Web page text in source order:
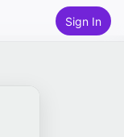
Sign In